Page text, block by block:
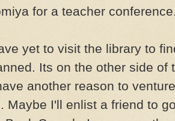
for a teacher
yet to visit the library to
Its on the other side of
another reason to
Maybe I'll enlist a friend to